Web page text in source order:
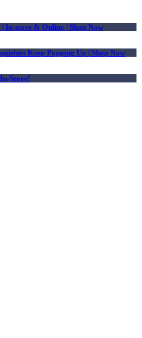
| In-store & Online | Shop Now
Keep Popping Up | Shop Now
Store!